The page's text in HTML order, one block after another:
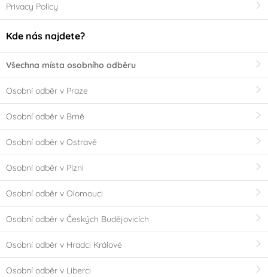
Privacy Policy
Kde nás najdete?
Všechna místa osobního odběru
Osobní odběr v Praze
Osobní odběr v Brně
Osobní odběr v Ostravě
Osobní odběr v Plzni
Osobní odběr v Olomouci
Osobní odběr v Českých Budějovicích
Osobní odběr v Hradci Králové
Osobní odběr v Liberci